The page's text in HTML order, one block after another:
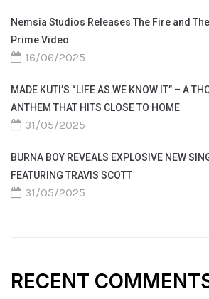
Nemsia Studios Releases The Fire and
Prime Video
16/06/2025
MADE KUTI’S “LIFE AS WE KNOW IT” – A
ANTHEM THAT HITS CLOSE TO HOME
31/05/2025
BURNA BOY REVEALS EXPLOSIVE NEW
FEATURING TRAVIS SCOTT
31/05/2025
RECENT